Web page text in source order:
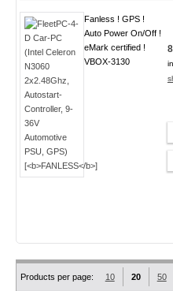
Fanless ! GPS !
Auto Power On/Off !
eMark certified !
VBOX-3130
Products per page: 10 20 50